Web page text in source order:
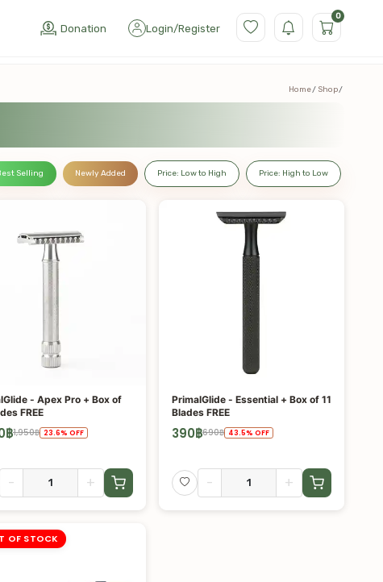
Donation Login/Register
0
Home Shop
Selling Newly Added Price: Low to High Price: High to Low
- Apex Pro + Box of
FREE
฿1,950฿ 23.6% OFF
- +
PrimalGlide - Essential + Box of 11
Blades FREE
390฿690฿ 43.5% OFF
- +
OF STOCK